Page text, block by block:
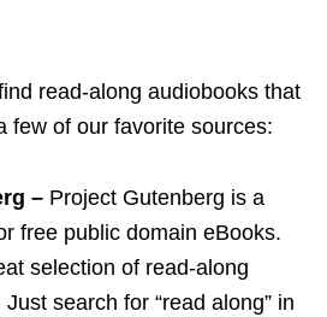
read-along audiobooks that
few of our favorite sources:
– Project Gutenberg is a
free public domain eBooks.
selection of read-along
search for “read along” in